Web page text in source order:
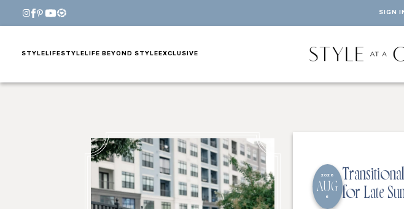
SIGN
STYLE LIFESTYLE LIFE BEYOND STYLE EXCLUSIVE
2026
AUG
6
for Late